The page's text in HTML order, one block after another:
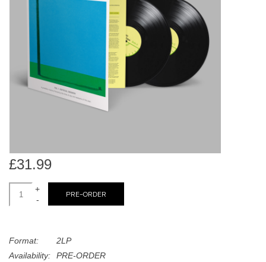
to
the
selected
search
Touch
Genres
Limited
Books
45s
News
£31.99
+
-
PRE-ORDER
Format:
2LP
Availability:
PRE-ORDER